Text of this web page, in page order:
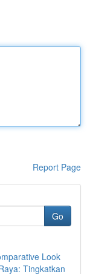
Report Page
Go
Look
Tingkatkan